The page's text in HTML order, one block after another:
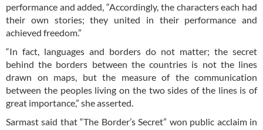
performance and added, “Accordingly, the characters each had
their own stories; they united in their performance and
achieved freedom.”
“In fact, languages and borders do not matter; the secret
behind the borders between the countries is not the lines
drawn on maps, but the measure of the communication
between the peoples living on the two sides of the lines is of
great importance,” she asserted.
Sarmast said that “The Border’s Secret” won public acclaim in